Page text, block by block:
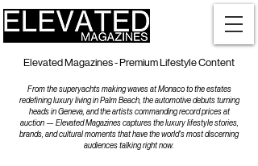
Elevated Magazines - Premium Lifestyle Content
From the superyachts making waves at Monaco to the estates
redefining luxury living in Palm Beach, the automotive debuts turning
heads in Geneva, and the artists commanding record prices at
auction — Elevated Magazines captures the luxury lifestyle stories,
brands, and cultural moments that have the world's most discerning
audiences talking right now.